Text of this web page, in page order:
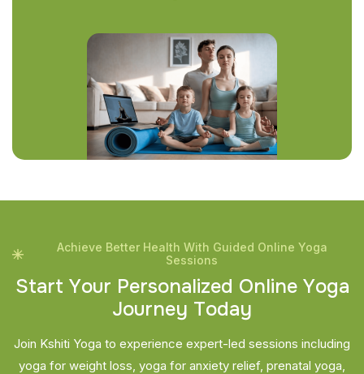
Achieve Better Health With Guided Online Yoga
Sessions
Start Your Personalized Online Yoga
Journey Today
Join Kshiti Yoga to experience expert-led sessions including
yoga for weight loss, yoga for anxiety relief, prenatal yoga,